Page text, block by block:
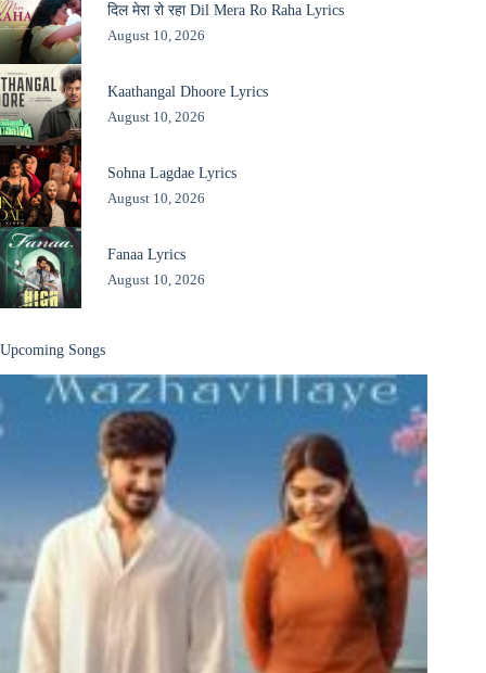
दिल मेरा रो रहा Dil Mera Ro Raha Lyrics
August 10, 2026
Kaathangal Dhoore Lyrics
August 10, 2026
Sohna Lagdae Lyrics
August 10, 2026
Fanaa Lyrics
August 10, 2026
Upcoming Songs